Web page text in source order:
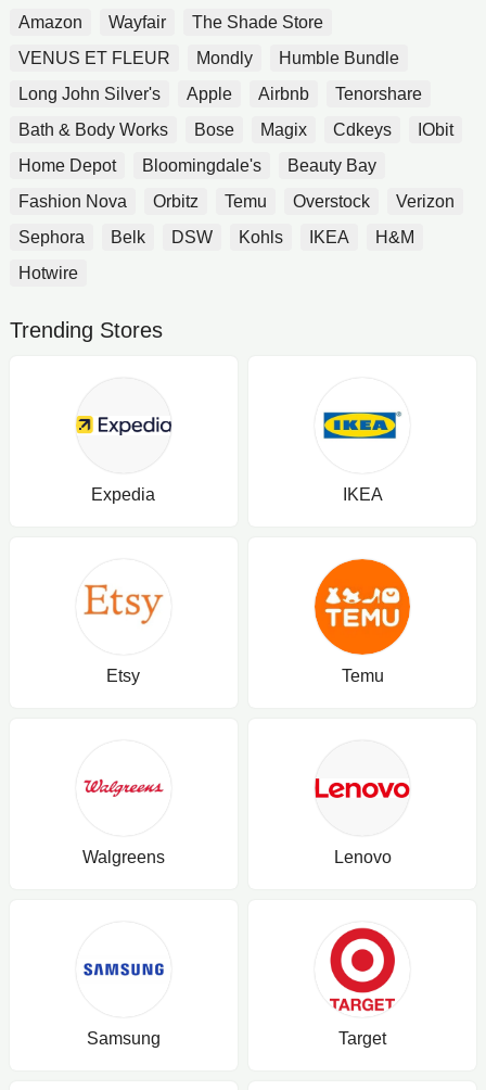
Amazon Wayfair
The Shade Store
VENUS ET FLEUR
Mondly
Humble Bundle
Long John Silver's
Apple Airbnb
Tenorshare
Bath & Body Works
Bose Magix Cdkeys
IObit
Home Depot
Bloomingdale's
Beauty Bay
Fashion Nova
Orbitz Temu Overstock
Verizon
Sephora
Belk DSW Kohls IKEA
H&M
Hotwire
Trending Stores
Expedia IKEA
Etsy Temu
Walgreens Lenovo
Samsung Target